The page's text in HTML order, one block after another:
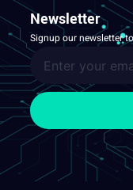
Newsletter
Signup our newsletter